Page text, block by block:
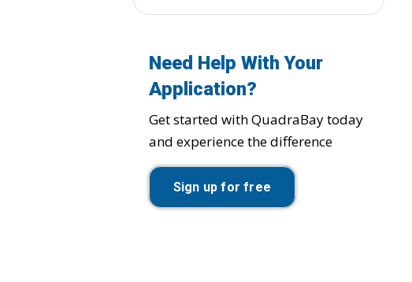
Need Help With Your
Application?
Get started with QuadraBay today
and experience the difference
Sign up for free